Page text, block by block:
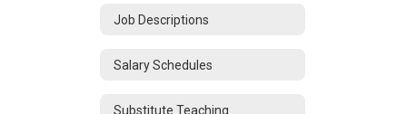
Job Descriptions
Salary Schedules
Substitute Teaching